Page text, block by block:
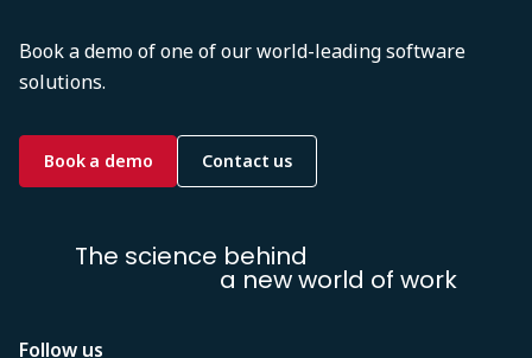
Book a demo of one of our world-leading software
solutions.
Book a demo Contact us
The science behind
a new world of work
Follow us